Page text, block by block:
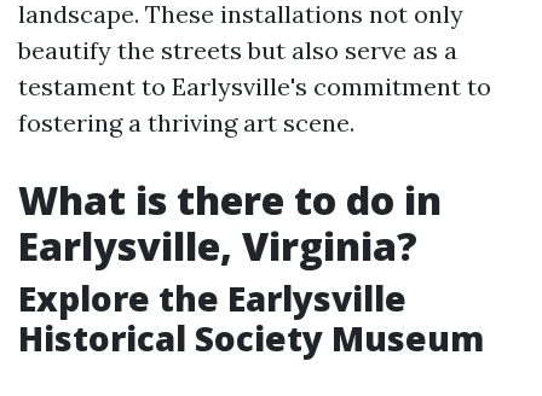
landscape. These installations not only
beautify the streets but also serve as a
testament to Earlysville's commitment to
fostering a thriving art scene.
What is there to do in
Earlysville, Virginia?
Explore the Earlysville
Historical Society Museum